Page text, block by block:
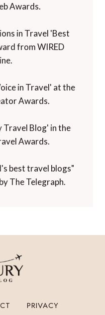
Awards.
in Travel 'Best
from WIRED
in Travel' at the
Awards.
Travel Blog' in the
Awards.
best travel blogs"
The Telegraph.
PRIVACY